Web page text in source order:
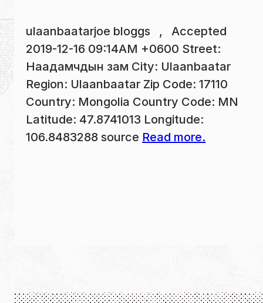
ulaanbaatarjoe bloggs , Accepted
2019-12-16 09:14AM +0600 Street:
Наадамчдын зам City: Ulaanbaatar
Region: Ulaanbaatar Zip Code: 17110
Country: Mongolia Country Code: MN
Latitude: 47.8741013 Longitude:
106.8483288 source Read more.